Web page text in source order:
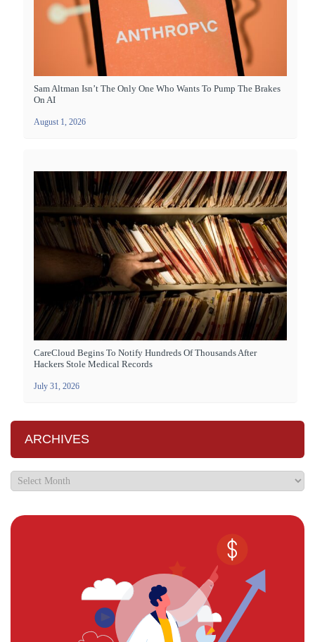
Sam Altman Isn’t The Only One Who Wants To Pump The Brakes
On AI
August 1, 2026
CareCloud Begins To Notify Hundreds Of Thousands After
Hackers Stole Medical Records
July 31, 2026
ARCHIVES